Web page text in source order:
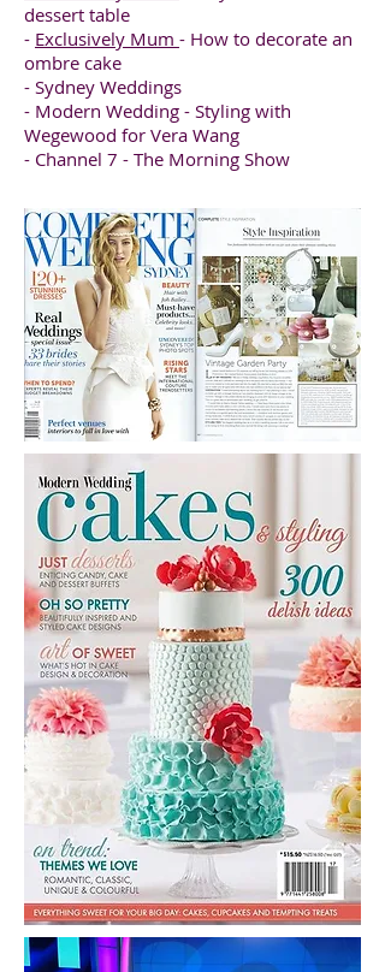
dessert table
- Exclusively Mum - How to decorate an
ombre cake
- Sydney Weddings
- Modern Wedding - Styling with
Wegewood for Vera Wang
- Channel 7 - The Morning Show